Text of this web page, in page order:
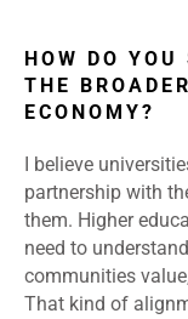
HOW DO YOU
THE
ECONOMY?
I believe
partnership with
them. Higher
need to
communities
That kind of